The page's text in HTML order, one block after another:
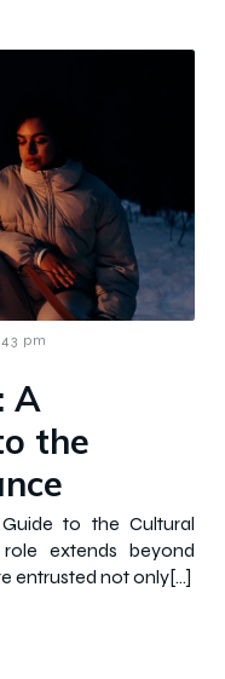
pm
A
the
to the Cultural
extends beyond
entrusted not only[…]